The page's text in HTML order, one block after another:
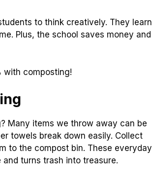
to think creatively. They learn
Plus, the school saves money and
composting!
Many items we throw away can be
towels break down easily. Collect
to the compost bin. These everyday
turns trash into treasure.